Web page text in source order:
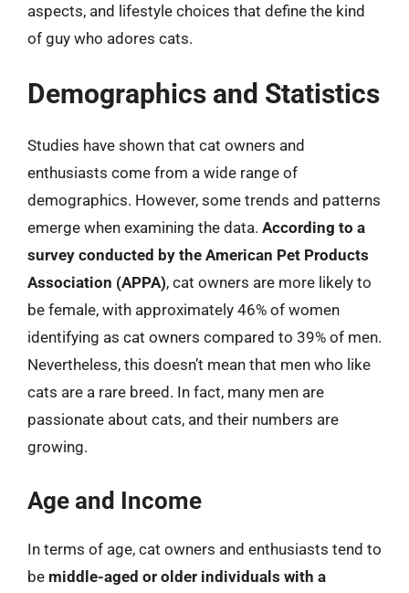
aspects, and lifestyle choices that define the kind
of guy who adores cats.
Demographics and Statistics
Studies have shown that cat owners and
enthusiasts come from a wide range of
demographics. However, some trends and patterns
emerge when examining the data. According to a
survey conducted by the American Pet Products
Association (APPA), cat owners are more likely to
be female, with approximately 46% of women
identifying as cat owners compared to 39% of men.
Nevertheless, this doesn’t mean that men who like
cats are a rare breed. In fact, many men are
passionate about cats, and their numbers are
growing.
Age and Income
In terms of age, cat owners and enthusiasts tend to
be middle-aged or older individuals with a